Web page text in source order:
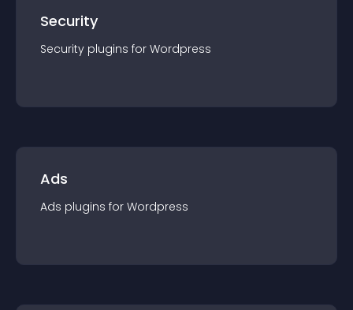
Security
Security plugins for Wordpress
Ads
Ads plugins for Wordpress